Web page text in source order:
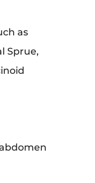
as
Sprue,